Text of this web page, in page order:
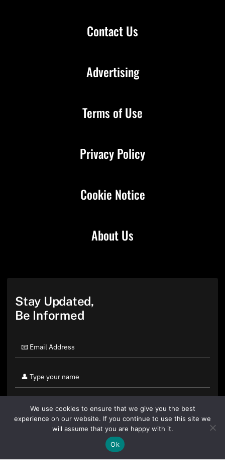
Contact Us
About Us
Advertising
Terms of Use
Privacy Policy
Cookie Notice
Stay Updated,
Be Informed
By clicking "Sign Up Today" you accept CoinGeek's
We use cookies to ensure that we give you the best
experience on our website. If you continue to use this site we
will assume that you are happy with it.
Ok